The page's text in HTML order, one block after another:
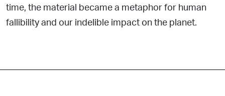
time, the material became a metaphor for human
fallibility and our indelible impact on the planet.